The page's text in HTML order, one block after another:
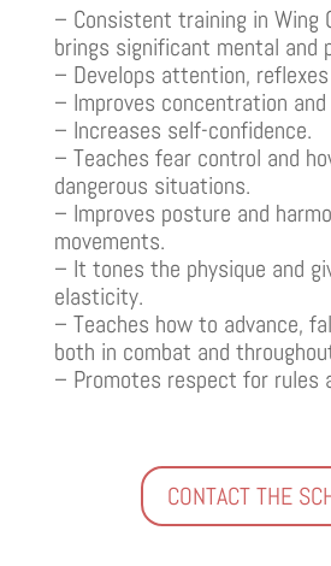
– Consistent training in Wing
brings significant mental and
– Develops attention,
– Improves concentration and
– Increases self-confidence.
– Teaches fear control and
dangerous situations.
– Improves posture and
movements.
– It tones the physique and
elasticity.
– Teaches how to advance,
both in combat and
– Promotes respect for rules
CONTACT THE